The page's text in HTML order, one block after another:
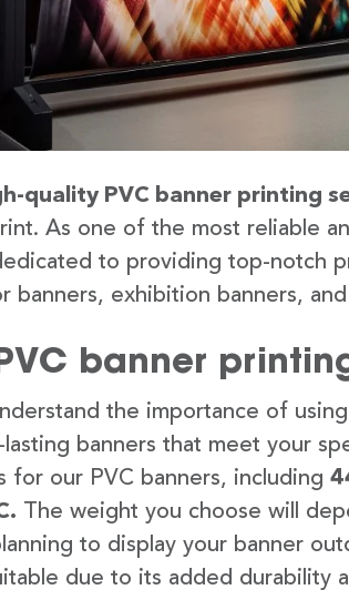
quality PVC banner printing
As one of the most reliable
to providing top-notch
banners, exhibition banners,
banner
the importance of
banners that meet your
our PVC banners, including
The weight you choose will
to display your banner
due to its added durability